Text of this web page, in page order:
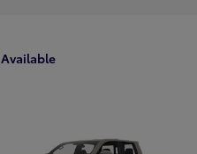
Available